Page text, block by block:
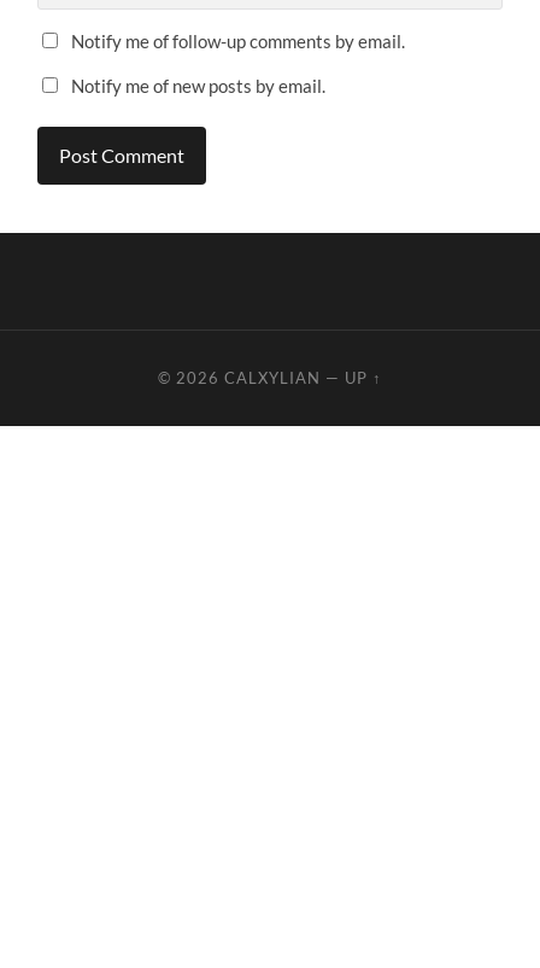
Notify me of follow-up comments by email.
Notify me of new posts by email.
© 2026 CALXYLIAN — UP ↑